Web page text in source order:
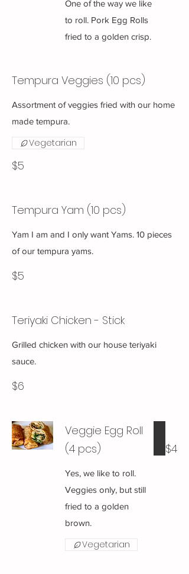
One of the way we like
to roll. Pork Egg Rolls
fried to a golden crisp.
Tempura Veggies (10 pcs)
Assortment of veggies fried with our home
made tempura.
$5
Vegetarian
Tempura Yam (10 pcs)
Yam I am and I only want Yams. 10 pieces
of our tempura yams.
$5
Teriyaki Chicken - Stick
Grilled chicken with our house teriyaki
sauce.
$6
Veggie Egg Roll
(4 pcs)
Yes, we like to roll.
Veggies only, but still
fried to a golden
brown.
$4
Vegetarian